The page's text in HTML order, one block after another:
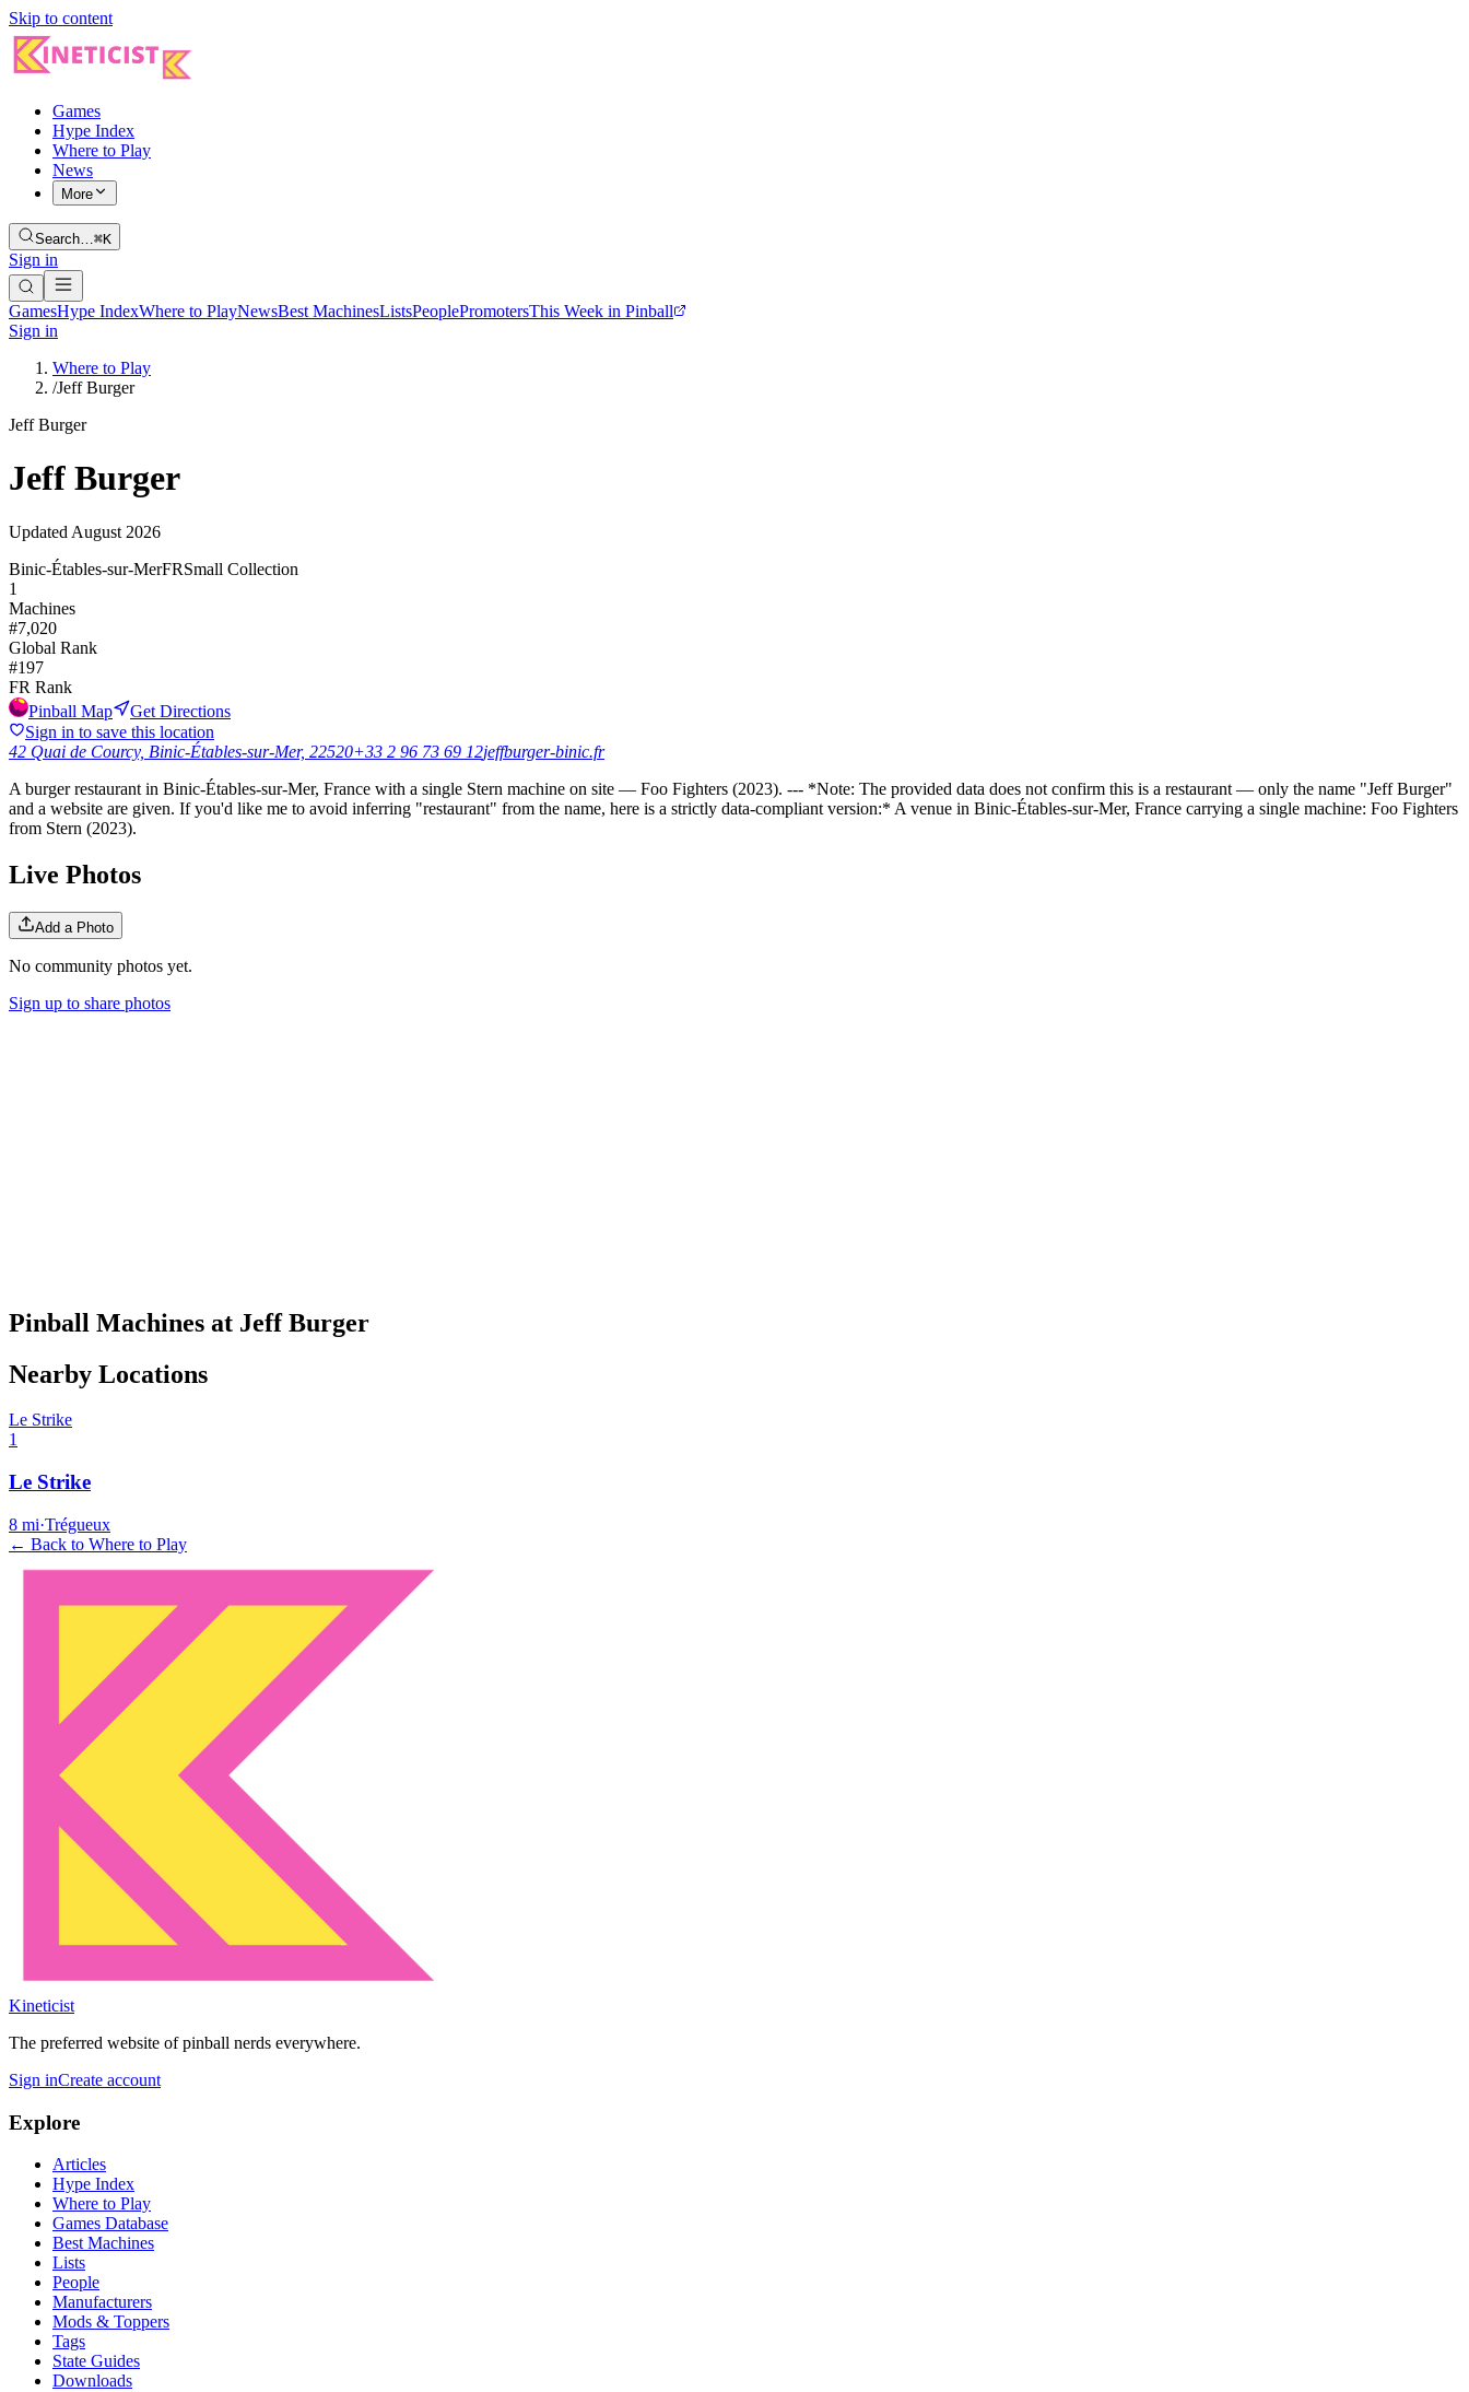
Skip to content
Games
Hype Index
Where to Play
News
More
Search…⌘K
Sign in
GamesHype IndexWhere to PlayNewsBest MachinesListsPeoplePromotersThis Week in Pinball
Sign in
Where to Play
/Jeff Burger
Jeff Burger
Jeff Burger
Updated August 2026
Binic-Étables-sur-MerFRSmall Collection
1
Machines
#7,020
Global Rank
#197
FR Rank
Pinball Map
Get Directions
Sign in to save this location
42 Quai de Courcy, Binic-Étables-sur-Mer, 22520+33 2 96 73 69 12jeffburger-binic.fr
A burger restaurant in Binic-Étables-sur-Mer, France with a single Stern machine on site — Foo Fighters (2023). --- *Note: The provided data does not confirm this is a restaurant — only the name "Jeff Burger"
and a website are given. If you'd like me to avoid inferring "restaurant" from the name, here is a strictly data-compliant version:* A venue in Binic-Étables-sur-Mer, France carrying a single machine: Foo Fighters
from Stern (2023).
Live Photos
Add a Photo
No community photos yet.
Sign up to share photos
Pinball Machines at Jeff Burger
Nearby Locations
Le Strike
1
Le Strike
8 mi·Trégueux
← Back to Where to Play
Kineticist
The preferred website of pinball nerds everywhere.
Sign inCreate account
Explore
Articles
Hype Index
Where to Play
Games Database
Best Machines
Lists
People
Manufacturers
Mods & Toppers
Tags
State Guides
Downloads